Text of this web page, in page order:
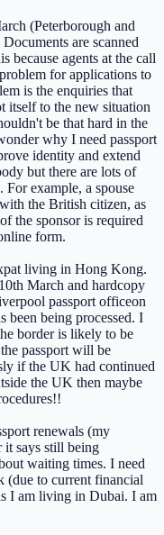
(Peterborough and
are scanned
because agents at the call
for applications to
is the enquiries that
itself to the new situation
be that hard in the
why I need passport
identity and extend
but there are lots of
For example, a spouse
the British citizen, as
the sponsor is required
form.
living in Hong Kong.
March and hardcopy
passport officeon
been being processed. I
border is likely to be
passport will be
if the UK had continued
the UK then maybe
renewals (my
says still being
waiting times. I need
(due to current financial
I am living in Dubai. I am